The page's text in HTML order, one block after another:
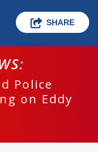
SHARE
Police
on Eddy